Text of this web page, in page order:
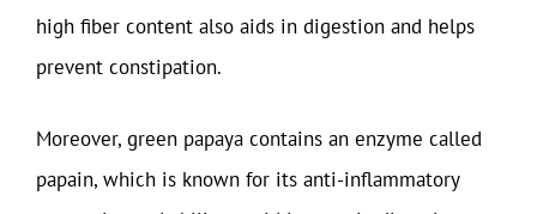
high fiber content also aids in digestion and helps
prevent constipation.
Moreover, green papaya contains an enzyme called
papain, which is known for its anti-inflammatory